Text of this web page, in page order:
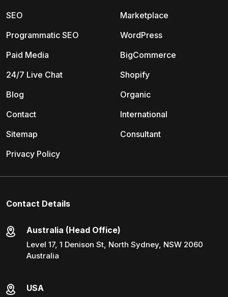
Marketplace
WordPress
BigCommerce
Shopify
Organic
International
Consultant
SEO
Programmatic SEO
Paid Media
24/7 Live Chat
Blog
Contact
Sitemap
Privacy Policy
Contact Details
Australia (Head Office)
Level 17, 1 Denison St, North Sydney, NSW 2060
Australia
USA